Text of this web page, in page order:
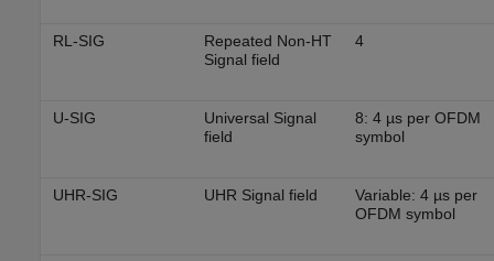
RL-SIG
Repeated Non-HT
Signal field
4
U-SIG
Universal Signal
field
8: 4 µs per OFDM
symbol
UHR-SIG UHR Signal field
Variable: 4 µs per
OFDM symbol